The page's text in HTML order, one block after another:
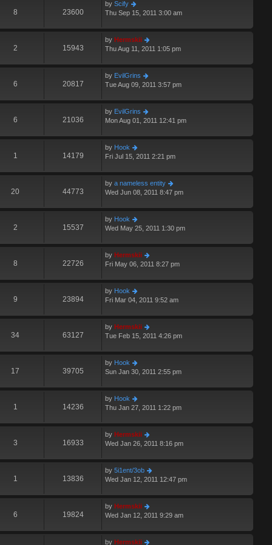
8 23600
by Scify
Thu Sep 15, 2011 3:00 am
2 15943
by Hermskii
Thu Aug 11, 2011 1:05 pm
6 20817
by EvilGrins
Tue Aug 09, 2011 3:57 pm
6 21036
by EvilGrins
Mon Aug 01, 2011 12:41 pm
1 14179
by Hook
Fri Jul 15, 2011 2:21 pm
20 44773
by a nameless entity
Wed Jun 08, 2011 8:47 pm
2 15537
by Hook
Wed May 25, 2011 1:30 pm
8 22726
by Hermskii
Fri May 06, 2011 8:27 pm
9 23894
by Hook
Fri Mar 04, 2011 9:52 am
34 63127
by Hermskii
Tue Feb 15, 2011 4:26 pm
17 39705
by Hook
Sun Jan 30, 2011 2:55 pm
1 14236
by Hook
Thu Jan 27, 2011 1:22 pm
3 16933
by Hermskii
Wed Jan 26, 2011 8:16 pm
1 13836
by 5i1ent/3ob
Wed Jan 12, 2011 12:47 pm
6 19824
by Hermskii
Wed Jan 12, 2011 9:29 am
by Hermskii